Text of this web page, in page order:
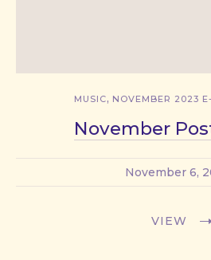
MUSIC, NOVEMBER 2023
November
November 6,
VIEW